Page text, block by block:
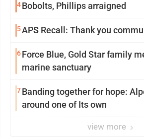
4Bobolts, Phillips arraigned
5APS Recall: Thank you
6Force Blue, Gold Star family
marine sanctuary
7Banding together for hope:
around one of Its own
view more